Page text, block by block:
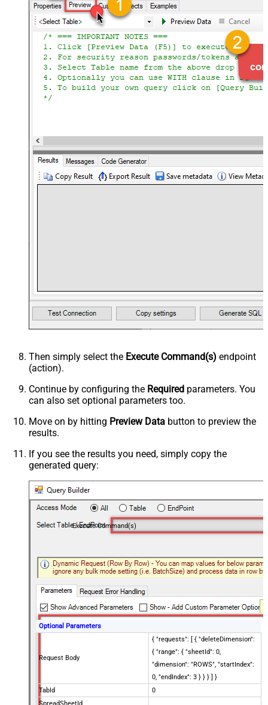
Then simply select the Execute Command(s) endpoint
(action).
Continue by configuring the Required parameters. You
can also set optional parameters too.
Move on by hitting Preview Data button to preview the
results.
If you see the results you need, simply copy the
generated query:
Execute Command(s)
Optional Parameters
Request Body
{ "requests": [ { "deleteDimension":
{ "range": { "sheetId": 0,
"dimension": "ROWS", "startIndex":
0, "endIndex": 3 } } } ] }
TabId
0
SpreadSheetId